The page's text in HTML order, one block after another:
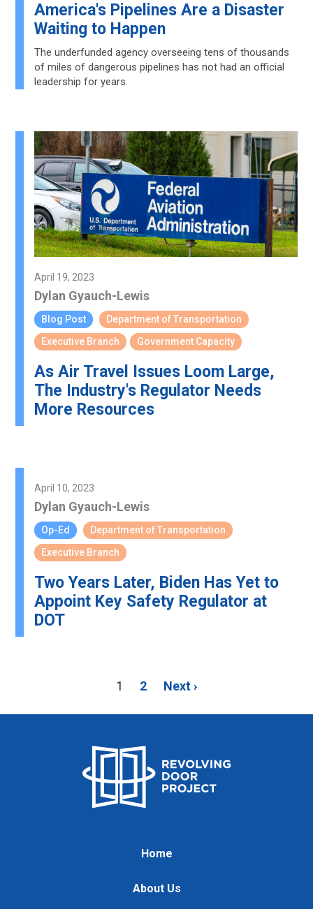
America's Pipelines Are a Disaster
Waiting to Happen
The underfunded agency overseeing tens of thousands
of miles of dangerous pipelines has not had an official
leadership for years.
April 19, 2023
Dylan Gyauch-Lewis
Blog Post
Department of Transportation
Executive Branch
Government Capacity
As Air Travel Issues Loom Large,
The Industry's Regulator Needs
More Resources
April 10, 2023
Dylan Gyauch-Lewis
Op-Ed
Department of Transportation
Executive Branch
Two Years Later, Biden Has Yet to
Appoint Key Safety Regulator at
DOT
1 2 Next ›
Home
About Us